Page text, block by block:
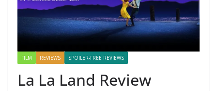
FILM REVIEWS SPOILER-FREE REVIEWS
La La Land Review